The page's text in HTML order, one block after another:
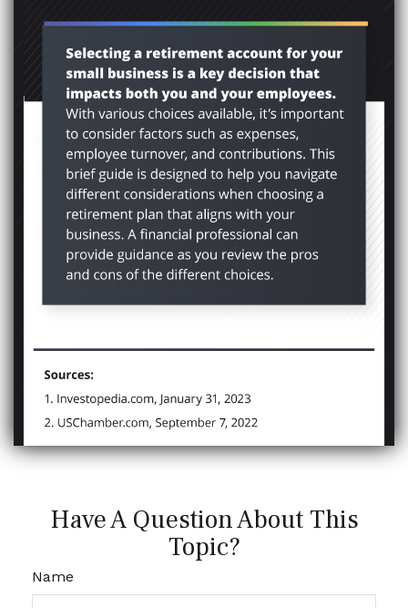
Have A Question About This
Topic?
Name